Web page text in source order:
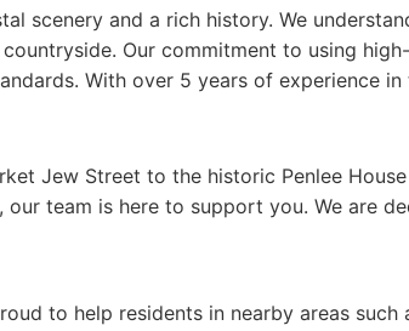
scenery and a rich history. We
Our commitment to using
With over 5 years of experience
Jew Street to the historic Penlee
team is here to support you. We are
to help residents in nearby areas